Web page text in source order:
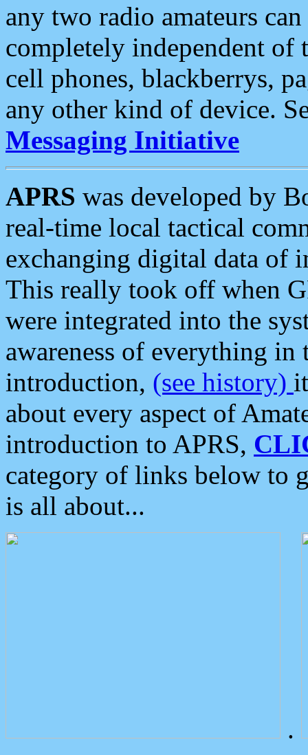
any two radio amateurs
completely independent of
cell phones, blackberrys,
any other kind of device.
Messaging Initiative
APRS was developed by
real-time local tactical
exchanging digital data of
This really took off when
were integrated into the
awareness of everything in
introduction, (see history)
about every aspect of
introduction to APRS,
category of links below to
is all about...
.